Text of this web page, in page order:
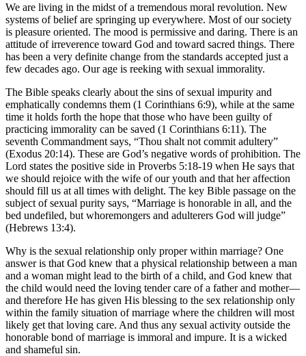
We are living in the midst of a tremendous moral revolution. New
systems of belief are springing up everywhere. Most of our society
is pleasure oriented. The mood is permissive and daring. There is an
attitude of irreverence toward God and toward sacred things. There
has been a very definite change from the standards accepted just a
few decades ago. Our age is reeking with sexual immorality.
The Bible speaks clearly about the sins of sexual impurity and
emphatically condemns them (1 Corinthians 6:9), while at the same
time it holds forth the hope that those who have been guilty of
practicing immorality can be saved (1 Corinthians 6:11). The
seventh Commandment says, “Thou shalt not commit adultery”
(Exodus 20:14). These are God’s negative words of prohibition. The
Lord states the positive side in Proverbs 5:18-19 when He says that
we should rejoice with the wife of our youth and that her affection
should fill us at all times with delight. The key Bible passage on the
subject of sexual purity says, “Marriage is honorable in all, and the
bed undefiled, but whoremongers and adulterers God will judge”
(Hebrews 13:4).
Why is the sexual relationship only proper within marriage? One
answer is that God knew that a physical relationship between a man
and a woman might lead to the birth of a child, and God knew that
the child would need the loving tender care of a father and mother—
and therefore He has given His blessing to the sex relationship only
within the family situation of marriage where the children will most
likely get that loving care. And thus any sexual activity outside the
honorable bond of marriage is immoral and impure. It is a wicked
and shameful sin.